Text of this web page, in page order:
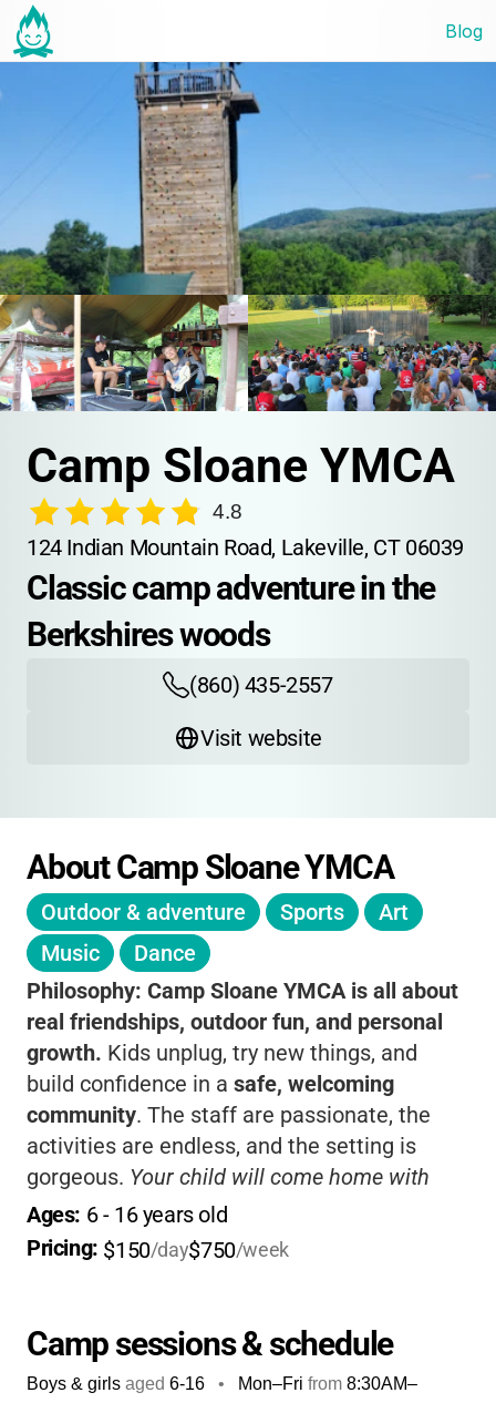
Blog
Camp Sloane YMCA
4.8
124 Indian Mountain Road, Lakeville, CT 06039
Classic camp adventure in the
Berkshires woods
(860) 435-2557
Visit website
About Camp Sloane YMCA
Outdoor & adventure Sports
Art
Music
Dance
Philosophy: Camp Sloane YMCA is all about
real friendships, outdoor fun, and personal
growth. Kids unplug, try new things, and
build confidence in a safe, welcoming
community. The staff are passionate, the
activities are endless, and the setting is
gorgeous. Your child will come home with
stories, skills, and memories that last a
lifetime. If you want a classic camp
experience, Sloane truly delivers.
Ages: 6 - 16 years old
Pricing: $150/day$750/week
Camp sessions & schedule
Boys & girls aged 6-16 • Mon–Fri from 8:30AM–